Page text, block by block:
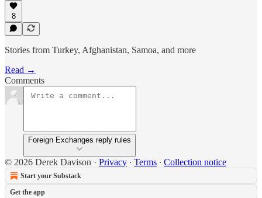
8
Stories from Turkey, Afghanistan, Samoa, and more
Read →
Comments
Foreign Exchanges reply rules
© 2026 Derek Davison · Privacy ∙ Terms ∙ Collection notice
Start your Substack
Get the app